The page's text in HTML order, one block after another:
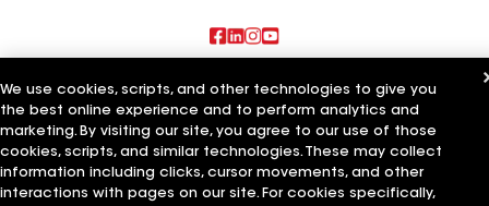
Also of Interest
Accent Roofing Service
Mathers Improvement Service Ltd
Pacific Coast Roofing Service
We use cookies, scripts, and other technologies to give you
the best online experience and to perform analytics and
marketing. By visiting our site, you agree to our use of those
cookies, scripts, and similar technologies. These may collect
information including clicks, cursor movements, and other
interactions with pages on our site. For cookies specifically,